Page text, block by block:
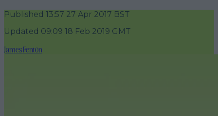
Published 13:57 27 Apr 2017 BST
Updated 09:09 18 Feb 2019 GMT
James Fenton